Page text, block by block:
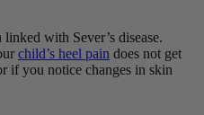
with Sever’s disease.
child’s heel pain does not get
if you notice changes in skin